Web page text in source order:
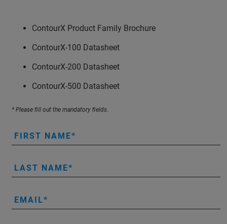
ContourX Product Family Brochure
ContourX-100 Datasheet
ContourX-200 Datasheet
ContourX-500 Datasheet
* Please fill out the mandatory fields.
FIRST NAME
LAST NAME
EMAIL